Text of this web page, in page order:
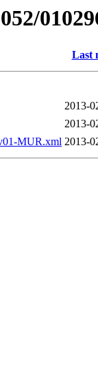
Last
2013-
2013-
MUR.xml 2013-